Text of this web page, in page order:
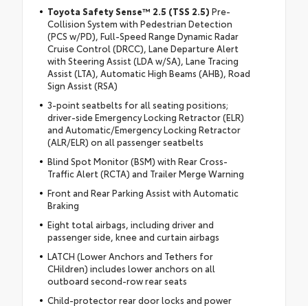
Toyota Safety Sense™ 2.5 (TSS 2.5) Pre-
Collision System with Pedestrian Detection
(PCS w/PD), Full-Speed Range Dynamic Radar
Cruise Control (DRCC), Lane Departure Alert
with Steering Assist (LDA w/SA), Lane Tracing
Assist (LTA), Automatic High Beams (AHB), Road
Sign Assist (RSA)
3-point seatbelts for all seating positions;
driver-side Emergency Locking Retractor (ELR)
and Automatic/Emergency Locking Retractor
(ALR/ELR) on all passenger seatbelts
Blind Spot Monitor (BSM) with Rear Cross-
Traffic Alert (RCTA) and Trailer Merge Warning
Front and Rear Parking Assist with Automatic
Braking
Eight total airbags, including driver and
passenger side, knee and curtain airbags
LATCH (Lower Anchors and Tethers for
CHildren) includes lower anchors on all
outboard second-row rear seats
Child-protector rear door locks and power